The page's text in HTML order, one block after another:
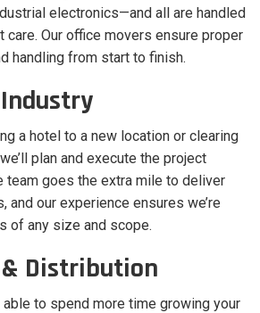
electronics—and all are handled
care. Our office movers ensure proper
handling from start to finish.
a hotel to a new location or clearing
plan and execute the project
team goes the extra mile to deliver
our experience ensures we’re
of any size and scope.
Distribution
to spend more time growing your